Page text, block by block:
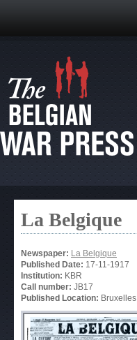
La Belgique
Newspaper: La Belgique
Published Date: 17-11-1917
Institution: KBR
Call number: JB17
Published Location: Bruxelles